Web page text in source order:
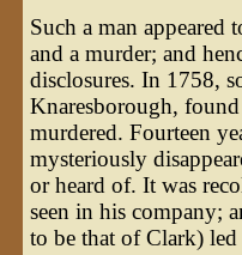
Such a man
and a murder; and
disclosures. In 1758,
Knaresborough,
murdered. Fourteen
mysteriously
or heard of. It was
seen in his company;
to be that of Clark)